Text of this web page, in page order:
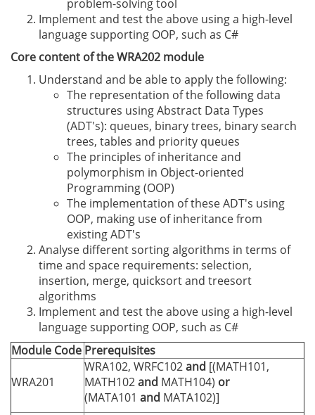
problem-solving tool
Implement and test the above using a high-level
language supporting OOP, such as C#
Core content of the WRA202 module
Understand and be able to apply the following:
The representation of the following data
structures using Abstract Data Types
(ADT's): queues, binary trees, binary search
trees, tables and priority queues
The principles of inheritance and
polymorphism in Object-oriented
Programming (OOP)
The implementation of these ADT's using
OOP, making use of inheritance from
existing ADT's
Analyse different sorting algorithms in terms of
time and space requirements: selection,
insertion, merge, quicksort and treesort
algorithms
Implement and test the above using a high-level
language supporting OOP, such as C#
Module Code Prerequisites
WRA201
WRA102, WRFC102and [(MATH101,
MATH102and MATH104) or
(MATA101 and MATA102)]